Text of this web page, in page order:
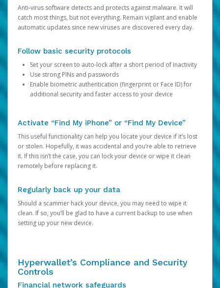
Anti-virus software detects and protects against malware. It will
catch most things, but not everything. Remain vigilant and enable
automatic updates since new viruses are discovered every day.
Follow basic security protocols
Set your screen to auto-lock after a short period of inactivity
Use strong PINs and passwords
Enable biometric authentication (fingerprint or Face ID) for
additional security and faster access to your device
Activate “Find My iPhone” or “Find My Device”
This useful functionality can help you locate your device if it’s lost
or stolen. Hopefully, it was accidental and you’re able to retrieve
it. If this isn’t the case, you can lock your device or wipe it clean
remotely before replacing it.
Regularly back up your data
Should a scammer hack your device, you may need to wipe it
clean. If so, you’ll be glad to have a current backup to use when
setting up your new device.
Hyperwallet’s Compliance and Security
Controls
Financial network safeguards